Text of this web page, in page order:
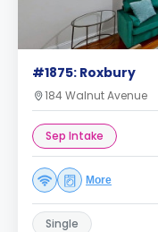
#1875: Roxbury
184 Walnut Avenue
Sep Intake
More
Single